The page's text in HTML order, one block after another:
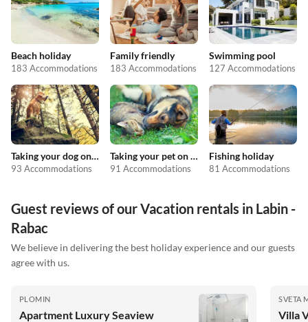
Beach holiday
183 Accommodations
Family friendly
183 Accommodations
Swimming pool
127 Accommodations
Taking your dog on holiday
93 Accommodations
Taking your pet on holiday
91 Accommodations
Fishing holiday
81 Accommodations
Guest reviews of our Vacation rentals in Labin -
Rabac
We believe in delivering the best holiday experience and our guests
agree with us.
PLOMIN
Apartment Luxury Seaview
SVETA
Villa